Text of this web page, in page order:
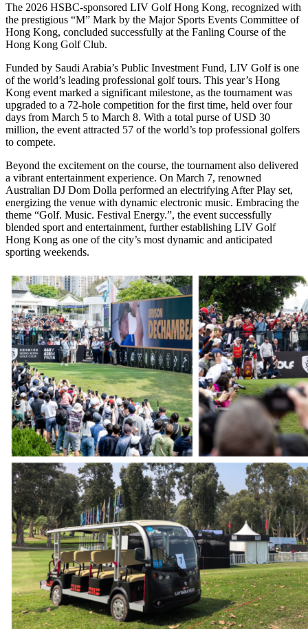
The 2026 HSBC-sponsored LIV Golf Hong Kong, recognized with
the prestigious “M” Mark by the Major Sports Events Committee of
Hong Kong, concluded successfully at the Fanling Course of the
Hong Kong Golf Club.
Funded by Saudi Arabia’s Public Investment Fund, LIV Golf is one
of the world’s leading professional golf tours. This year’s Hong
Kong event marked a significant milestone, as the tournament was
upgraded to a 72-hole competition for the first time, held over four
days from March 5 to March 8. With a total purse of USD 30
million, the event attracted 57 of the world’s top professional golfers
to compete.
Beyond the excitement on the course, the tournament also delivered
a vibrant entertainment experience. On March 7, renowned
Australian DJ Dom Dolla performed an electrifying After Play set,
energizing the venue with dynamic electronic music. Embracing the
theme “Golf. Music. Festival Energy.”, the event successfully
blended sport and entertainment, further establishing LIV Golf
Hong Kong as one of the city’s most dynamic and anticipated
sporting weekends.